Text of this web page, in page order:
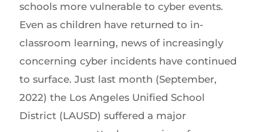
schools more vulnerable to cyber events.
Even as children have returned to in-
classroom learning, news of increasingly
concerning cyber incidents have continued
to surface. Just last month (September,
2022) the Los Angeles Unified School
District (LAUSD) suffered a major